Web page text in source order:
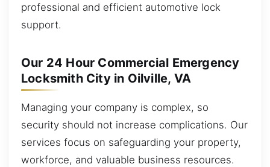
professional and efficient automotive lock
support.
Our 24 Hour Commercial Emergency
Locksmith City in Oilville, VA
Managing your company is complex, so
security should not increase complications. Our
services focus on safeguarding your property,
workforce, and valuable business resources.